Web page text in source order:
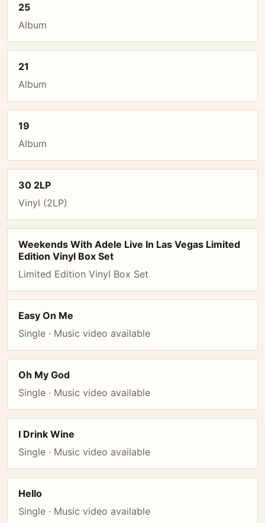
25
Album
21
Album
19
Album
30 2LP
Vinyl (2LP)
Weekends With Adele Live In Las Vegas Limited
Edition Vinyl Box Set
Limited Edition Vinyl Box Set
Easy On Me
Single · Music video available
Oh My God
Single · Music video available
I Drink Wine
Single · Music video available
Hello
Single · Music video available